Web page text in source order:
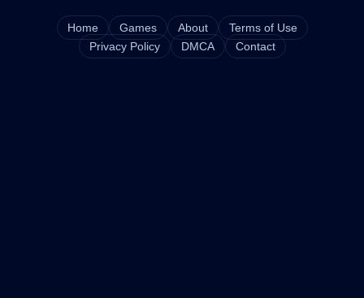
Home Games About
Terms of Use
Privacy Policy
DMCA Contact